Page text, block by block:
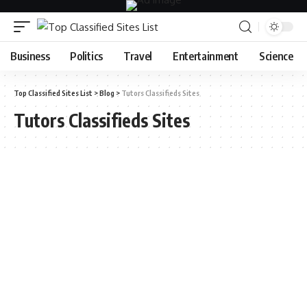
Business Politics Travel Entertainment Science
Top Classified Sites List >Blog > Tutors Classifieds Sites
Tutors Classifieds Sites